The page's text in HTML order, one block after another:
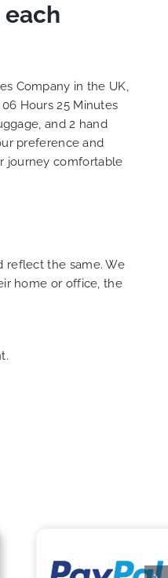
recommend
Airport Taxi
personally
Keep up
Well Done!!
each
Company in the UK,
Hours 25 Minutes
and 2 hand
preference and
journey comfortable
reflect the same. We
home or office, the